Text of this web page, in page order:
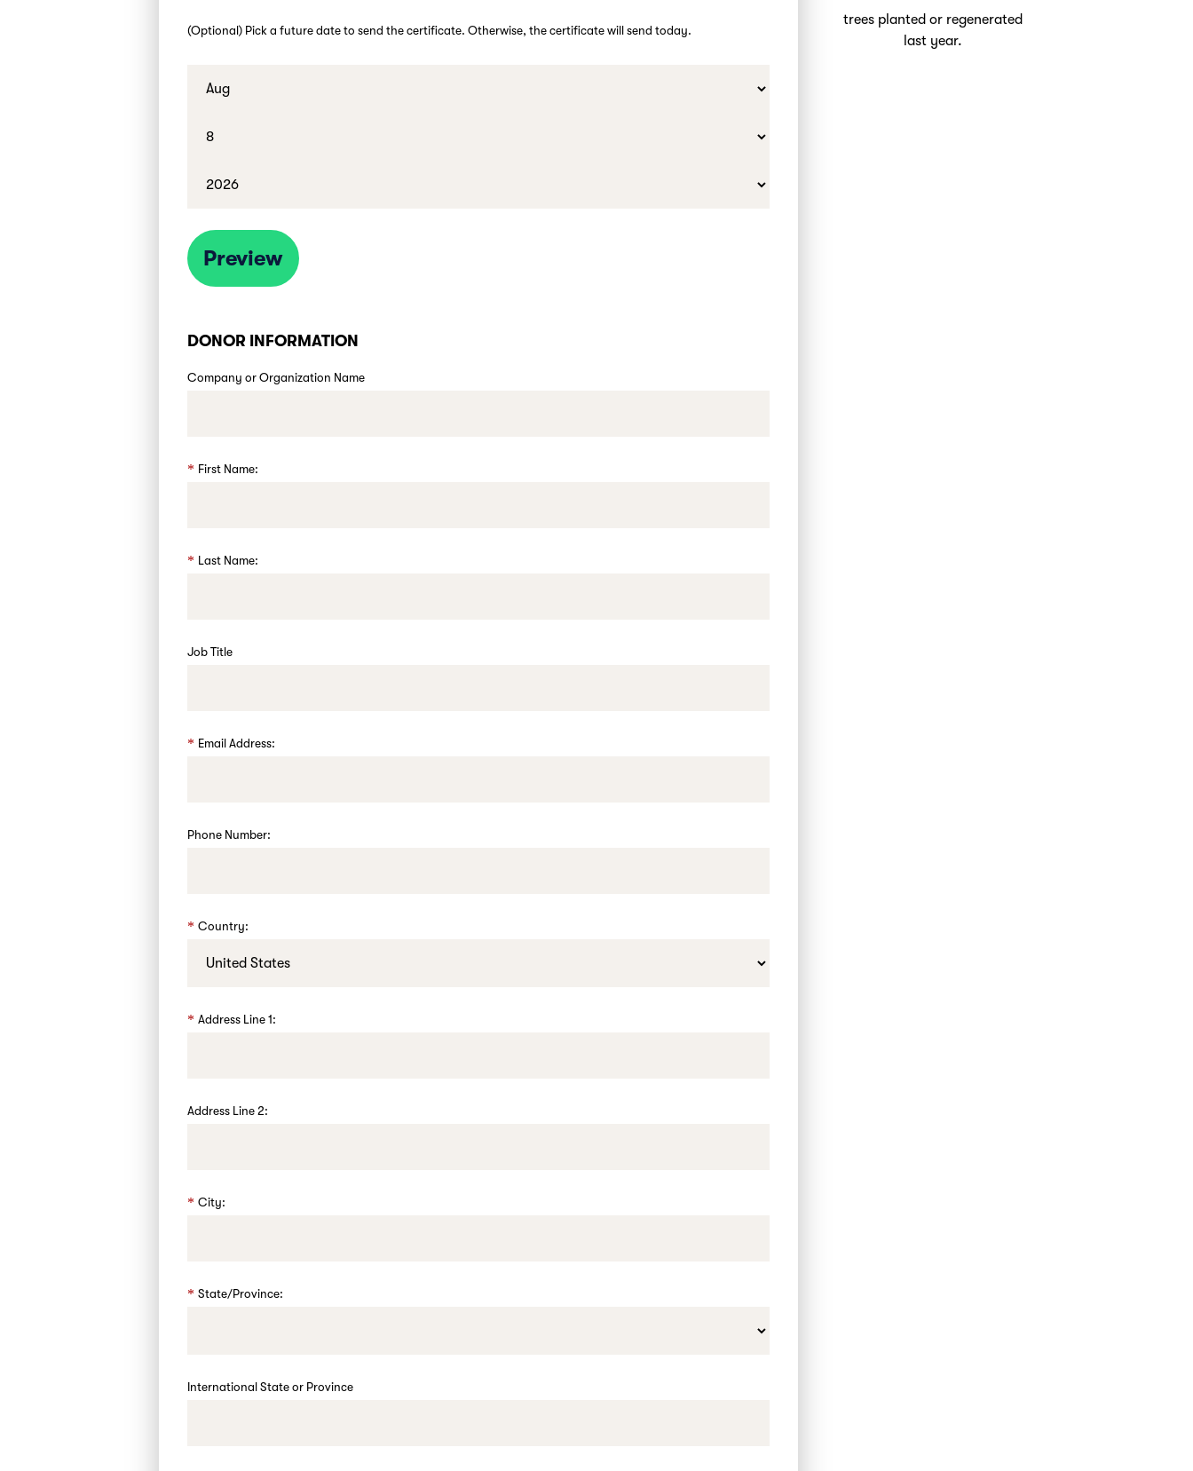
(Optional) Pick a future date to send the certificate. Otherwise, the certificate will send today.
Preview
DONOR INFORMATION
Company or Organization Name
First Name:
Last Name:
Job Title
Email Address:
Phone Number:
Country:
Address Line 1:
Address Line 2:
City:
State/Province:
International State or Province
trees planted or regenerated
last year.